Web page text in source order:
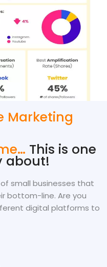
Marketing
This is one
about!
small businesses that
bottom-line. Are you
digital platforms to